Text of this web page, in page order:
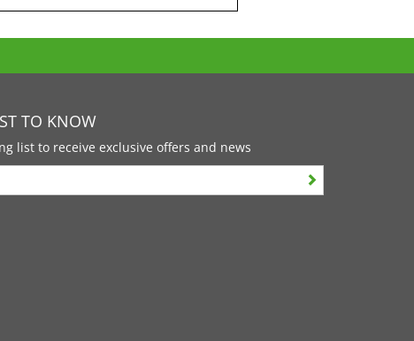
TO KNOW
list to receive exclusive offers and news